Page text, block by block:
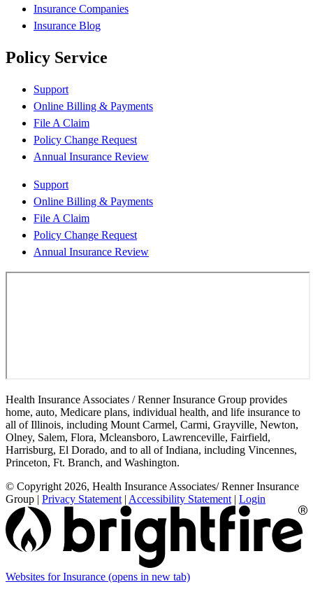
Insurance Companies
Insurance Blog
Policy Service
Support
Online Billing & Payments
File A Claim
Policy Change Request
Annual Insurance Review
Support
Online Billing & Payments
File A Claim
Policy Change Request
Annual Insurance Review
Health Insurance Associates / Renner Insurance Group provides
home, auto, Medicare plans, individual health, and life insurance to
all of Illinois, including Mount Carmel, Carmi, Grayville, Newton,
Olney, Salem, Flora, Mcleansboro, Lawrenceville, Fairfield,
Harrisburg, El Dorado, and to all of Indiana, including Vincennes,
Princeton, Ft. Branch, and Washington.
© Copyright 2026, Health Insurance Associates/ Renner Insurance
Group | Privacy Statement | Accessibility Statement | Login
Websites for Insurance (opens in new tab)